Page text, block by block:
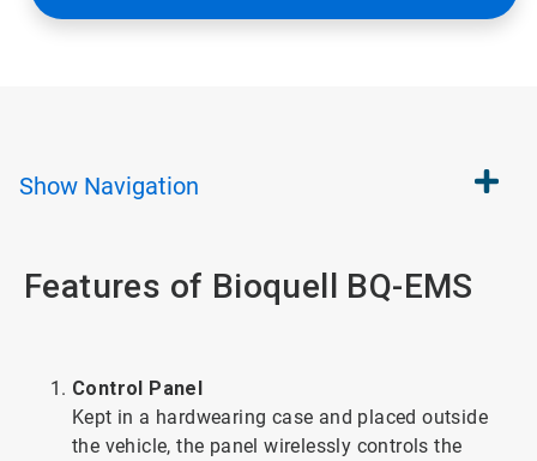
Show Navigation
Features of Bioquell BQ-EMS
Control Panel
Kept in a hardwearing case and placed outside
the vehicle, the panel wirelessly controls the